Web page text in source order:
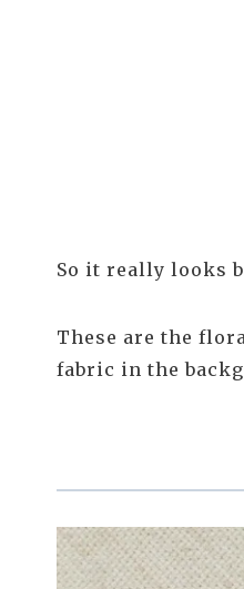
So it really looks
These are the
fabric in the